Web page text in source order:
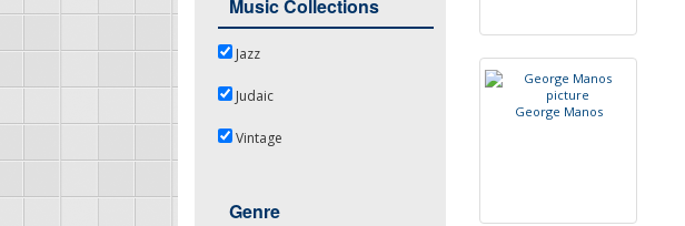
Music Collections
JazzJazz
Judaic
Judaic
Vintage
Vintage
Genre
George Manos